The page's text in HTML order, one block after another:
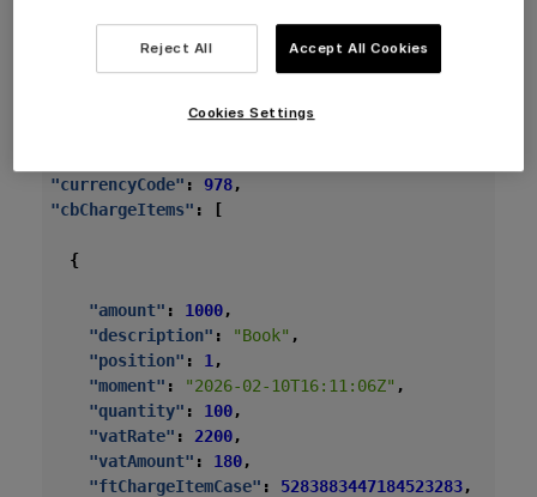
is disabled or customer skips the tip.
Payment:Card or cash, no tip.
"currencyCode" : 978,
"cbChargeItems" : [
{
"amount" : 1000,
"description" : "Book" ,
"position" : 1 ,
"moment" : "2026-02-10T16:11:06Z" ,
"quantity" : 100,
"vatRate" : 2200,
"vatAmount" : 180,
"ftChargeItemCase" : 5283883447184523283,
Reject All Accept All Cookies
Cookies Settings